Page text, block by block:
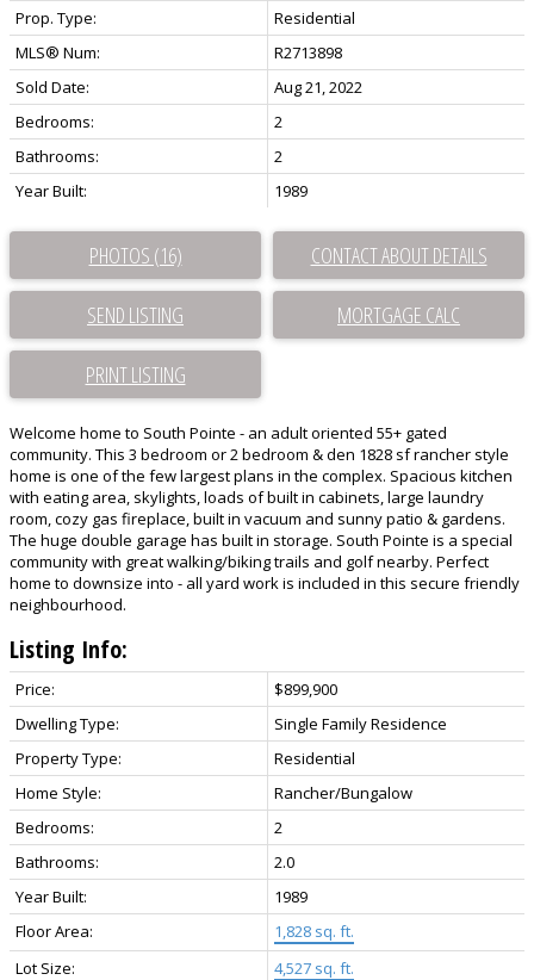
Prop. Type:
Residential
MLS® Num:
R2713898
Sold Date:
Aug 21, 2022
Bedrooms:
2
Bathrooms:
2
Year Built:
1989
PHOTOS (16) CONTACT ABOUT DETAILS
SEND LISTING
PRINT LISTING
Welcome home to South Pointe - an adult oriented 55+ gated
community. This 3 bedroom or 2 bedroom & den 1828 sf rancher style
home is one of the few largest plans in the complex. Spacious kitchen
with eating area, skylights, loads of built in cabinets, large laundry
room, cozy gas fireplace, built in vacuum and sunny patio & gardens.
The huge double garage has built in storage. South Pointe is a special
community with great walking/biking trails and golf nearby. Perfect
home to downsize into - all yard work is included in this secure friendly
neighbourhood.
Listing Info:
Price:
$899,900
Dwelling Type:
Single Family Residence
Property Type:
Residential
Home Style:
Rancher/Bungalow
Bedrooms:
2
Bathrooms:
2.0
Year Built:
1989
Floor Area:
1,828 sq. ft.
Lot Size:
4,527 sq. ft.